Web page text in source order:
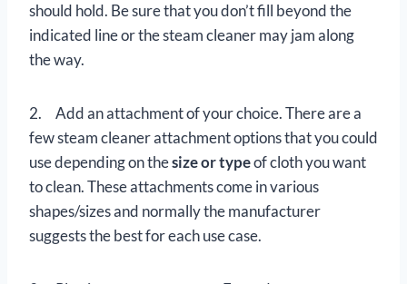
should hold. Be sure that you don’t fill beyond the
indicated line or the steam cleaner may jam along
the way.
2. Add an attachment of your choice. There are a
few steam cleaner attachment options that you could
use depending on thesize or typeof cloth you want
to clean. These attachments come in various
shapes/sizes and normally the manufacturer
suggests the best for each use case.